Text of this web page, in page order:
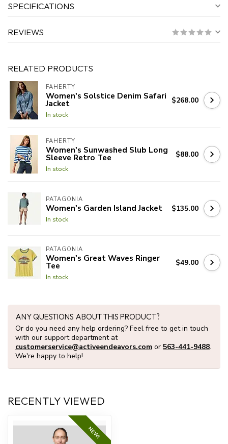
SPECIFICATIONS
REVIEWS
RELATED PRODUCTS
FAHERTY
Women's Solstice Denim Safari
Jacket
In stock
$268.00
FAHERTY
Women's Sunwashed Slub Long
Sleeve Retro Tee
In stock
$88.00
PATAGONIA
Women's Garden Island Jacket
In stock
$135.00
PATAGONIA
Women's Great Waves Ringer
Tee
In stock
$49.00
ANY QUESTIONS ABOUT THIS PRODUCT?
Or do you need any help ordering? Feel free to get in touch
with our support department at
customerservice@activeendeavors.com or 563-441-9488.
We're happy to help!
RECENTLY VIEWED
NEW!